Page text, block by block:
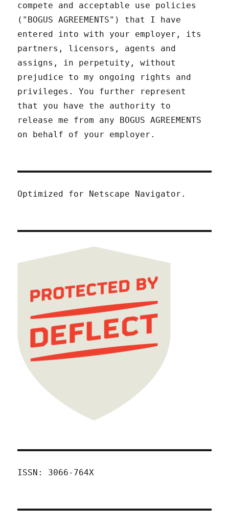
compete and acceptable use policies
("BOGUS AGREEMENTS") that I have
entered into with your employer, its
partners, licensors, agents and
assigns, in perpetuity, without
prejudice to my ongoing rights and
privileges. You further represent
that you have the authority to
release me from any BOGUS AGREEMENTS
on behalf of your employer.
Optimized for Netscape Navigator.
ISSN: 3066-764X